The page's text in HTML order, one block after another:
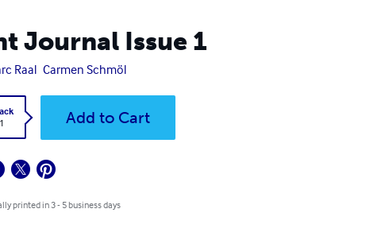
Journal Issue 1
Raal Carmen Schmöl
Add to Cart
printed in 3 - 5 business days